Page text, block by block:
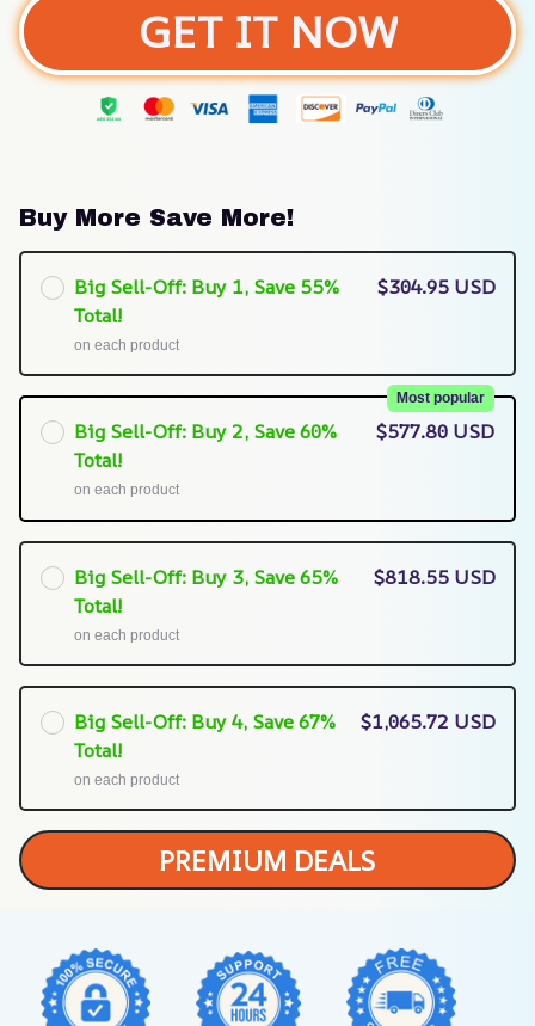
GET IT NOW
Buy More Save More!
Big Sell-Off: Buy 1, Save 55%
Total!
on each product
$304.95 USD
Big Sell-Off: Buy 2, Save 60%
Total!
Most popular
on each product
$577.80 USD
Big Sell-Off: Buy 3, Save 65%
Total!
on each product
$818.55 USD
Big Sell-Off: Buy 4, Save 67%
Total!
on each product
$1,065.72 USD
PREMIUM DEALS